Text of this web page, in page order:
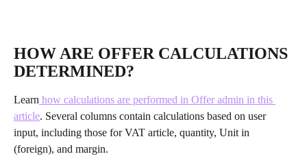
HOW ARE OFFER CALCULATIONS
DETERMINED?
Learn how calculations are performed in Offer admin in this
article. Several columns contain calculations based on user
input, including those for VAT article, quantity, Unit in
(foreign), and margin.